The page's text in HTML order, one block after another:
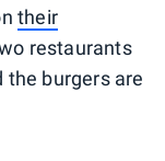
their
restaurants
the burgers are